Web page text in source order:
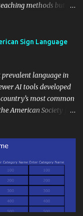
methods but
platform to showcase
beyond the
with parents and
serve as an
space where learning
convenient way to
Sign Language
language in
AI tools developed
most common
American Society for